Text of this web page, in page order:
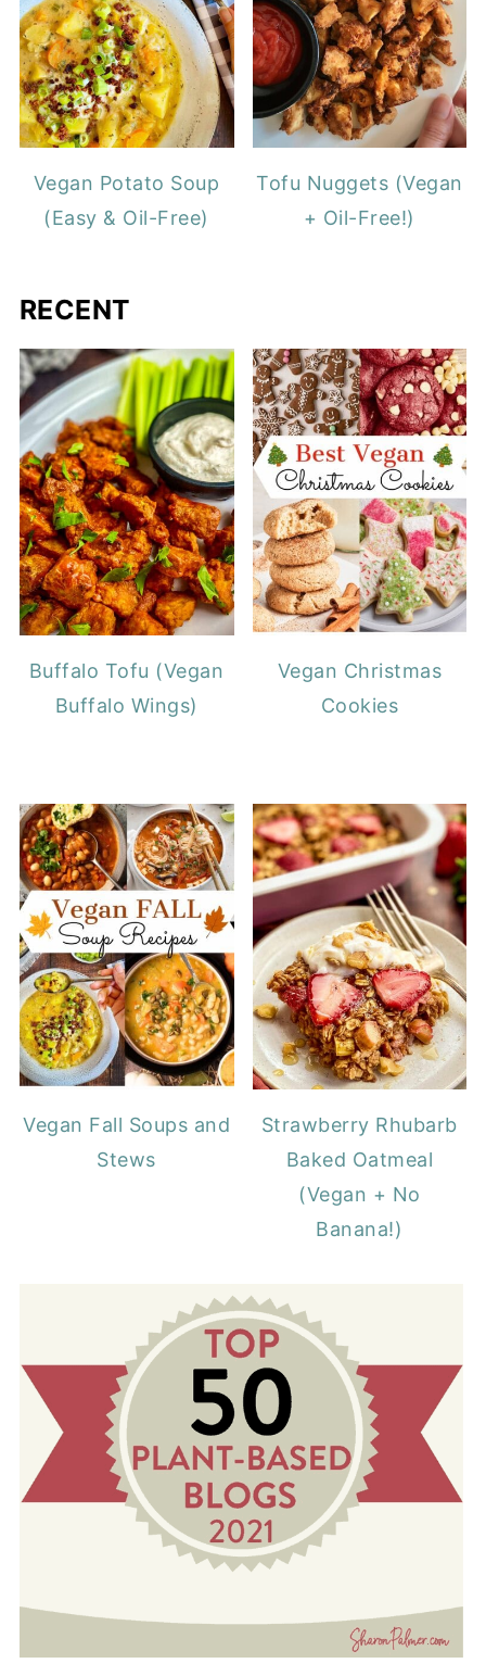
Vegan Potato Soup
(Easy & Oil-Free)
Tofu Nuggets (Vegan
+ Oil-Free!)
RECENT
Buffalo Tofu (Vegan
Buffalo Wings)
Vegan Christmas
Cookies
Vegan Fall Soups and
Stews
Strawberry Rhubarb
Baked Oatmeal
(Vegan + No
Banana!)